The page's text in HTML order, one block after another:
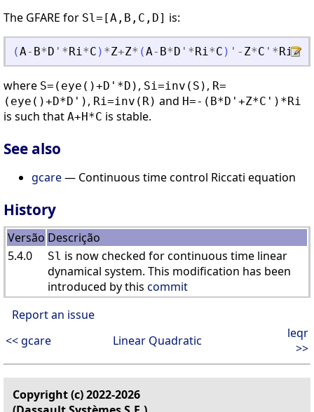
The GFARE for Sl=[A,B,C,D] is:
(A- B* D ' * Ri*C ) *Z+Z* (A- B* D ' * Ri*C ) ' - Z*C ' * Ri*C
where S=(eye()+D'*D) , Si=inv(S) , R=
(eye()+D*D') , Ri=inv(R) and H=-(B*D'+Z*C')*Ri
is such that A+H*C is stable.
See also
gcare— Continuous time control Riccati equation
History
Versão Descrição
5.4.0
Sl is now checked for continuous time linear
dynamical system. This modification has been
introduced by this commit
Report an issue
<< gcare
Linear Quadratic
leqr
>>
Copyright (c) 2022-2026